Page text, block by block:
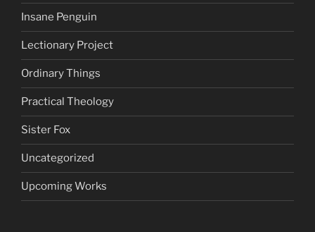
Insane Penguin
Lectionary Project
Ordinary Things
Practical Theology
Sister Fox
Uncategorized
Upcoming Works